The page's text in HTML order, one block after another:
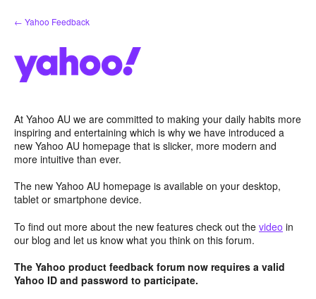
Skip
to
← Yahoo Feedback
At Yahoo AU we are committed to making your daily habits more
inspiring and entertaining which is why we have introduced a
new Yahoo AU homepage that is slicker, more modern and
more intuitive than ever.
The new Yahoo AU homepage is available on your desktop,
tablet or smartphone device.
To find out more about the new features check out the video in
our blog and let us know what you think on this forum.
The Yahoo product feedback forum now requires a valid
Yahoo ID and password to participate.